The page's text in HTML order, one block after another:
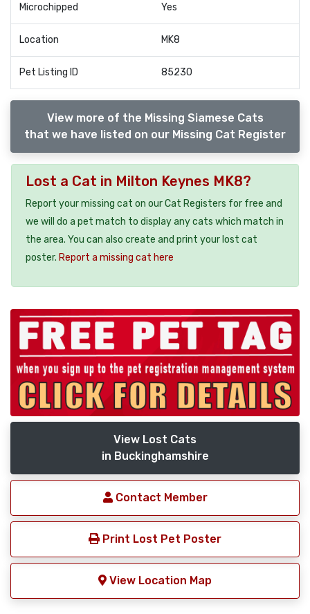
Microchipped Yes
Location MK8
Pet Listing ID 85230
View more of the Missing Siamese Cats
that we have listed on our Missing Cat Register
Lost a Cat in Milton Keynes MK8?
Report your missing cat on our Cat Registers for free and
we will do a pet match to display any cats which match in
the area. You can also create and print your lost cat
poster. Report a missing cat here
View Lost Cats
in Buckinghamshire
Contact Member
Print Lost Pet Poster
View Location Map